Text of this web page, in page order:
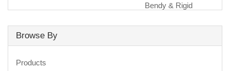
Bendy & Rigid
Browse By
Products